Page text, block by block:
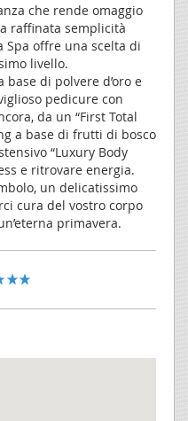
che rende omaggio
raffinata semplicità
offre una scelta di
livello.
base di polvere d’oro e
pedicure con
da un “First Total
a base di frutti di bosco
“Luxury Body
e ritrovare energia.
un delicatissimo
cura del vostro corpo
primavera.